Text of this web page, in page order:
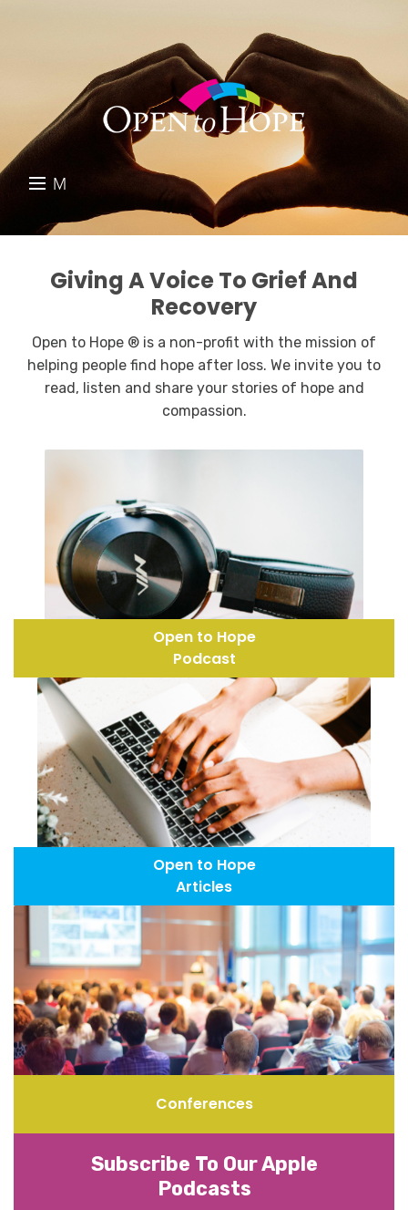
M
DONATE
RESOURCES
GET INVOLVED
SEARCH
Giving A Voice To Grief And
Recovery
Open to Hope ® is a non-profit with the mission of
helping people find hope after loss. We invite you to
read, listen and share your stories of hope and
compassion.
Open to Hope
Podcast
Open to Hope
Articles
Conferences
Subscribe To Our Apple
Podcasts